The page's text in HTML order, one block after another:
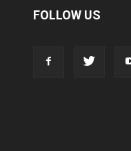
FOLLOW US